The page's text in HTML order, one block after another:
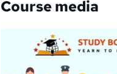
Course media